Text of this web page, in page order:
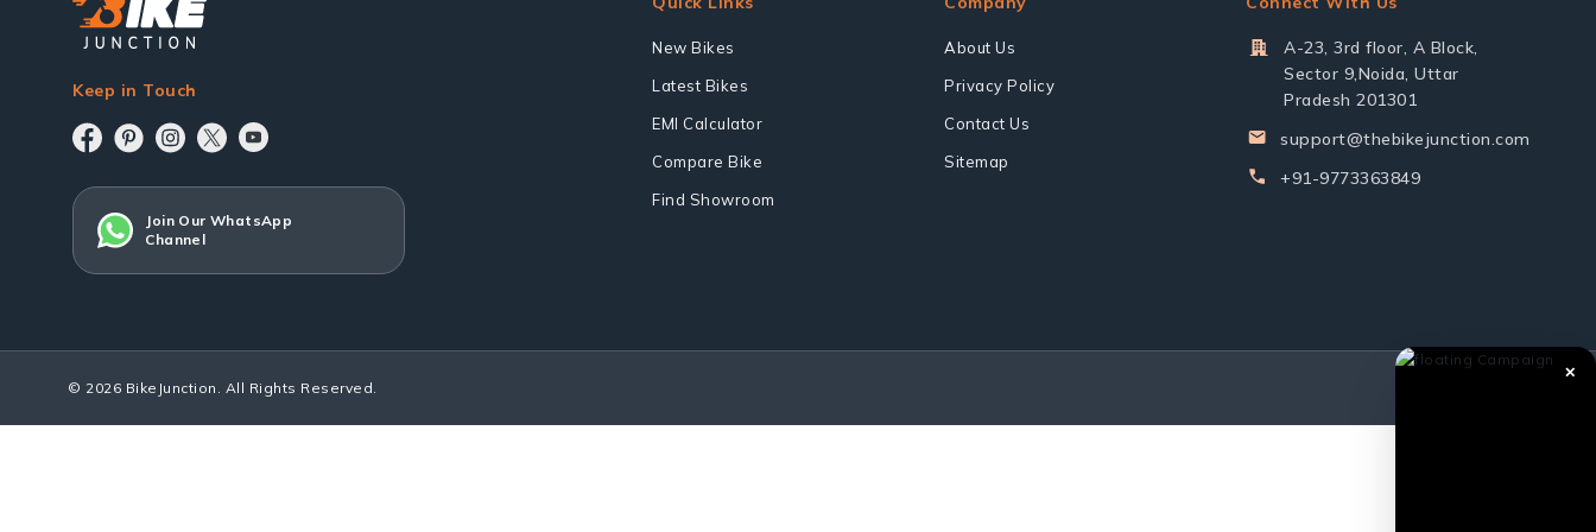
Keep in Touch
Join Our WhatsApp
Channel
New Bikes
Latest Bikes
EMI Calculator
Compare Bike
Find Showroom
About Us
Privacy Policy
Contact Us
Sitemap
A-23, 3rd floor, A Block,
Sector 9,Noida, Uttar
Pradesh 201301
support@thebikejunction.com
+91-9773363849
© 2026 BikeJunction. All Rights Reserved.
✕